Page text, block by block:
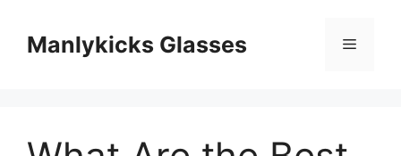
Manlykicks Glasses 菜